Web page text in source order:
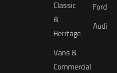
Classic
&
Heritage
Vans &
Commercial
Ford
Audi